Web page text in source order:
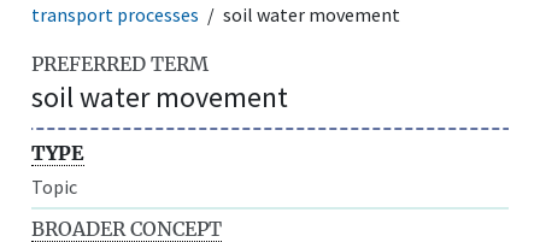
transport processes
soil water movement
PREFERRED TERM
soil water movement
TYPE
Topic
BROADER CONCEPT